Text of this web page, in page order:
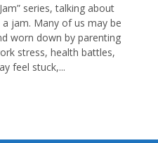
series, talking about
jam. Many of us may be
worn down by parenting
stress, health battles,
feel stuck,...